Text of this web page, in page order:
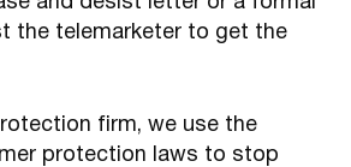
the telemarketer to get the
firm, we use the
protection laws to stop